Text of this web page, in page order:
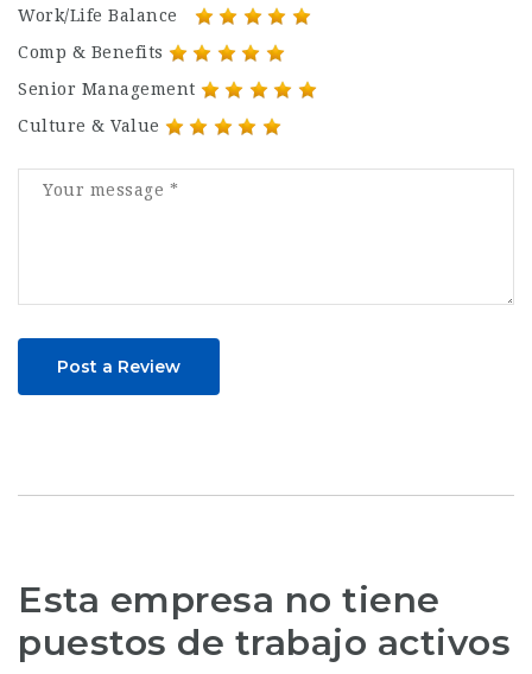
Work/Life Balance
Comp & Benefits
Senior Management
Culture & Value
Post a Review
Esta empresa no tiene
puestos de trabajo activos